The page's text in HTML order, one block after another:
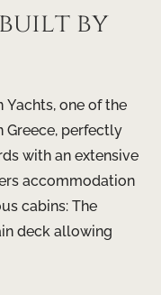
built by
Yachts, one of the
Greece, perfectly
with an extensive
accommodation
cabins: The
deck allowing